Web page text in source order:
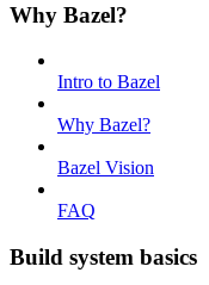
Why Bazel?
Intro to Bazel
Why Bazel?
Bazel Vision
FAQ
Build system basics